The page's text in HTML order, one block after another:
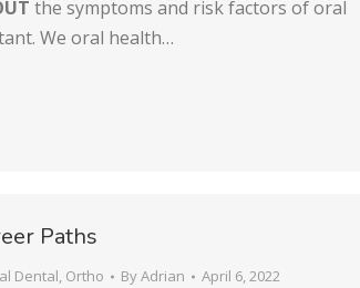
the symptoms and risk factors of oral
We oral health…
Paths
Dental, Ortho ByAdrian April 6, 2022